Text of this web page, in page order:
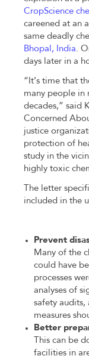
CropScience
careened at an
same deadly
Bhopal, India.
days later in a
“It’s time that
many people in
decades,” said
Concerned
justice
protection of
study in the
highly toxic
The letter
included in the
Prevent
Many of the
could have
processes
analyses of
safety audits,
measures
Better
This can be
facilities in